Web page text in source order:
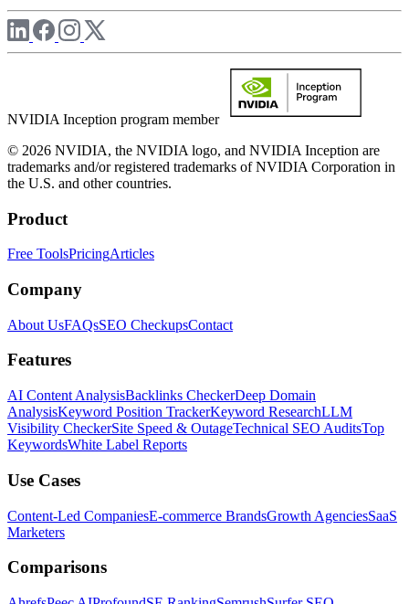
NVIDIA Inception program member
© 2026 NVIDIA, the NVIDIA logo, and NVIDIA Inception are
trademarks and/or registered trademarks of NVIDIA Corporation in
the U.S. and other countries.
Product
Free ToolsPricingArticles
Company
About UsFAQsSEO CheckupsContact
Features
AI Content AnalysisBacklinks CheckerDeep Domain
AnalysisKeyword Position TrackerKeyword ResearchLLM
Visibility CheckerSite Speed & OutageTechnical SEO AuditsTop
KeywordsWhite Label Reports
Use Cases
Content-Led CompaniesE-commerce BrandsGrowth AgenciesSaaS
Marketers
Comparisons